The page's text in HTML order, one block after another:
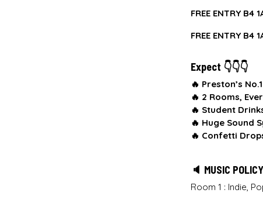
FREE ENTRY B4
FREE ENTRY B4
Expect 👇👇👇
🔥 Preston’s
🔥 2 Rooms,
🔥 Student
🔥 Huge Sound
🔥 Confetti
🔈 MUSIC
Room 1 : Indie,